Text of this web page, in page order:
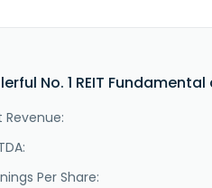
No. 1 REIT
Revenue:
Per Share: